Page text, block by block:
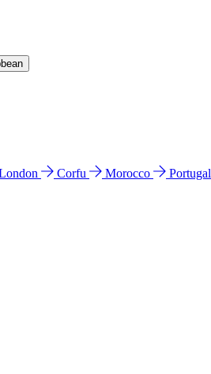
Corfu Morocco Portugal